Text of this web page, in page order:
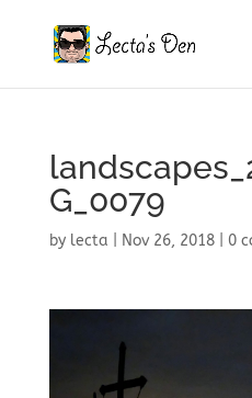
G_0079
by lecta Nov 26, 2018| 0